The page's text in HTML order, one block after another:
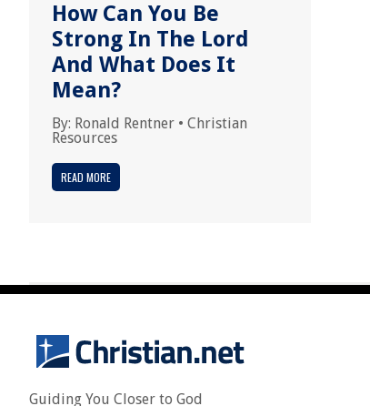
How Can You Be
Strong In The Lord
And What Does It
Mean?
By: Ronald Rentner • Christian
Resources
READ MORE
Guiding You Closer to God